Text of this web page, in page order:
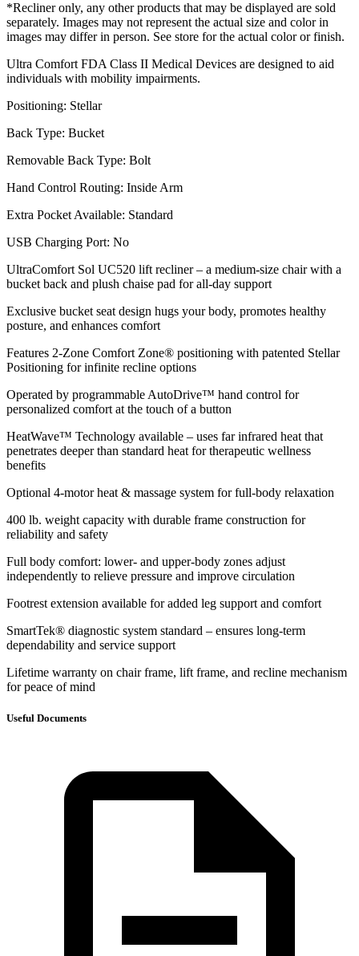
*Recliner only, any other products that may be displayed are sold
separately. Images may not represent the actual size and color in
images may differ in person. See store for the actual color or finish.
Ultra Comfort FDA Class II Medical Devices are designed to aid
individuals with mobility impairments.
Positioning: Stellar
Back Type: Bucket
Removable Back Type: Bolt
Hand Control Routing: Inside Arm
Extra Pocket Available: Standard
USB Charging Port: No
UltraComfort Sol UC520 lift recliner – a medium-size chair with a
bucket back and plush chaise pad for all-day support
Exclusive bucket seat design hugs your body, promotes healthy
posture, and enhances comfort
Features 2-Zone Comfort Zone® positioning with patented Stellar
Positioning for infinite recline options
Operated by programmable AutoDrive™ hand control for
personalized comfort at the touch of a button
HeatWave™ Technology available – uses far infrared heat that
penetrates deeper than standard heat for therapeutic wellness
benefits
Optional 4-motor heat & massage system for full-body relaxation
400 lb. weight capacity with durable frame construction for
reliability and safety
Full body comfort: lower- and upper-body zones adjust
independently to relieve pressure and improve circulation
Footrest extension available for added leg support and comfort
SmartTek® diagnostic system standard – ensures long-term
dependability and service support
Lifetime warranty on chair frame, lift frame, and recline mechanism
for peace of mind
Useful Documents